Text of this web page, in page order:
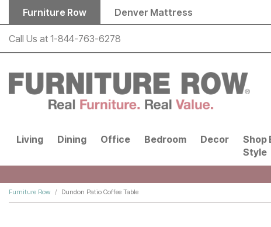
Skip to main content
Furniture Row Denver Mattress
Call Us at 1-844-763-6278
Living Dining Office Bedroom Decor
Shop
Style
Furniture Row Dundon Patio Coffee Table